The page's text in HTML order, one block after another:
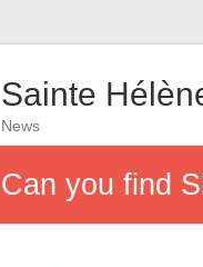
Sainte
News
Can you find